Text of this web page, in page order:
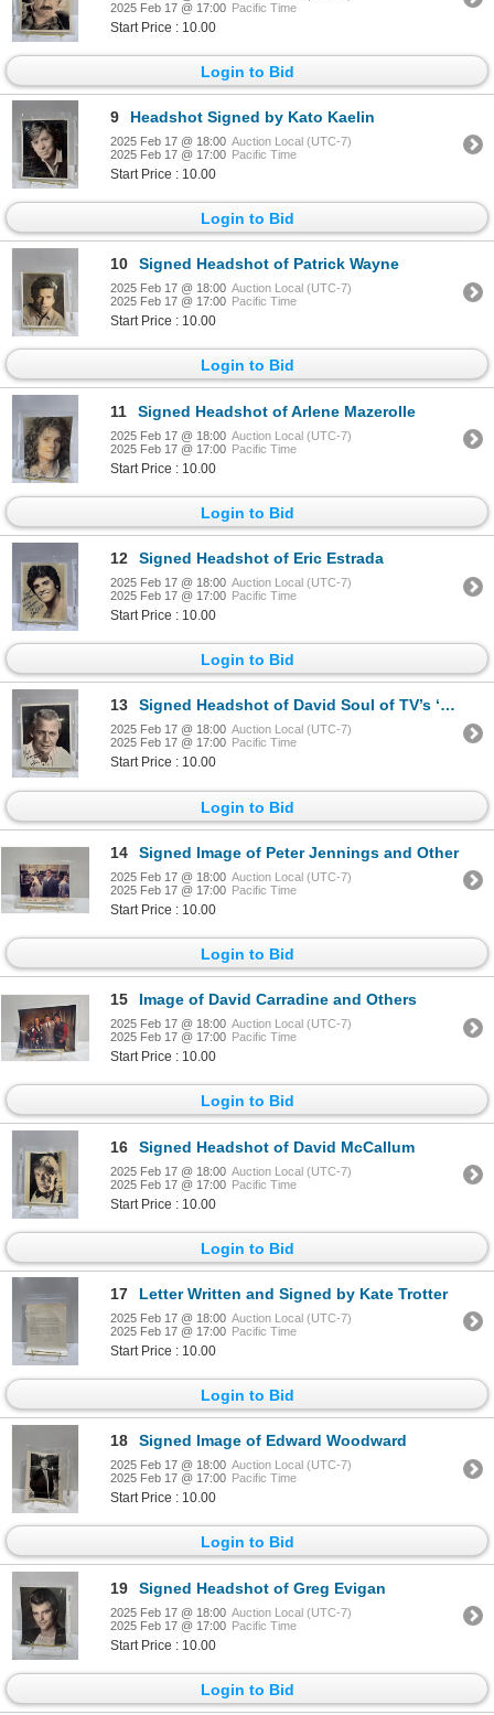
2025 Feb 17 @ 17:00 Pacific Time
Start Price : 10.00
Login to Bid
9 Headshot Signed by Kato Kaelin
2025 Feb 17 @ 18:00 Auction Local (UTC-7)
2025 Feb 17 @ 17:00 Pacific Time
Start Price : 10.00
Login to Bid
10 Signed Headshot of Patrick Wayne
2025 Feb 17 @ 18:00 Auction Local (UTC-7)
2025 Feb 17 @ 17:00 Pacific Time
Start Price : 10.00
Login to Bid
11 Signed Headshot of Arlene Mazerolle
2025 Feb 17 @ 18:00 Auction Local (UTC-7)
2025 Feb 17 @ 17:00 Pacific Time
Start Price : 10.00
Login to Bid
12 Signed Headshot of Eric Estrada
2025 Feb 17 @ 18:00 Auction Local (UTC-7)
2025 Feb 17 @ 17:00 Pacific Time
Start Price : 10.00
Login to Bid
13 Signed Headshot of David Soul of TV’s ‘Starsky and Hutch’
2025 Feb 17 @ 18:00 Auction Local (UTC-7)
2025 Feb 17 @ 17:00 Pacific Time
Start Price : 10.00
Login to Bid
14 Signed Image of Peter Jennings and Other
2025 Feb 17 @ 18:00 Auction Local (UTC-7)
2025 Feb 17 @ 17:00 Pacific Time
Start Price : 10.00
Login to Bid
15 Image of David Carradine and Others
2025 Feb 17 @ 18:00 Auction Local (UTC-7)
2025 Feb 17 @ 17:00 Pacific Time
Start Price : 10.00
Login to Bid
16 Signed Headshot of David McCallum
2025 Feb 17 @ 18:00 Auction Local (UTC-7)
2025 Feb 17 @ 17:00 Pacific Time
Start Price : 10.00
Login to Bid
17 Letter Written and Signed by Kate Trotter
2025 Feb 17 @ 18:00 Auction Local (UTC-7)
2025 Feb 17 @ 17:00 Pacific Time
Start Price : 10.00
Login to Bid
18 Signed Image of Edward Woodward
2025 Feb 17 @ 18:00 Auction Local (UTC-7)
2025 Feb 17 @ 17:00 Pacific Time
Start Price : 10.00
Login to Bid
19 Signed Headshot of Greg Evigan
2025 Feb 17 @ 18:00 Auction Local (UTC-7)
2025 Feb 17 @ 17:00 Pacific Time
Start Price : 10.00
Login to Bid